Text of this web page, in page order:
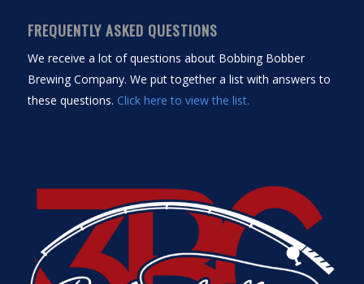
FREQUENTLY ASKED QUESTIONS
We receive a lot of questions about Bobbing Bobber
Brewing Company. We put together a list with answers to
these questions. Click here to view the list.